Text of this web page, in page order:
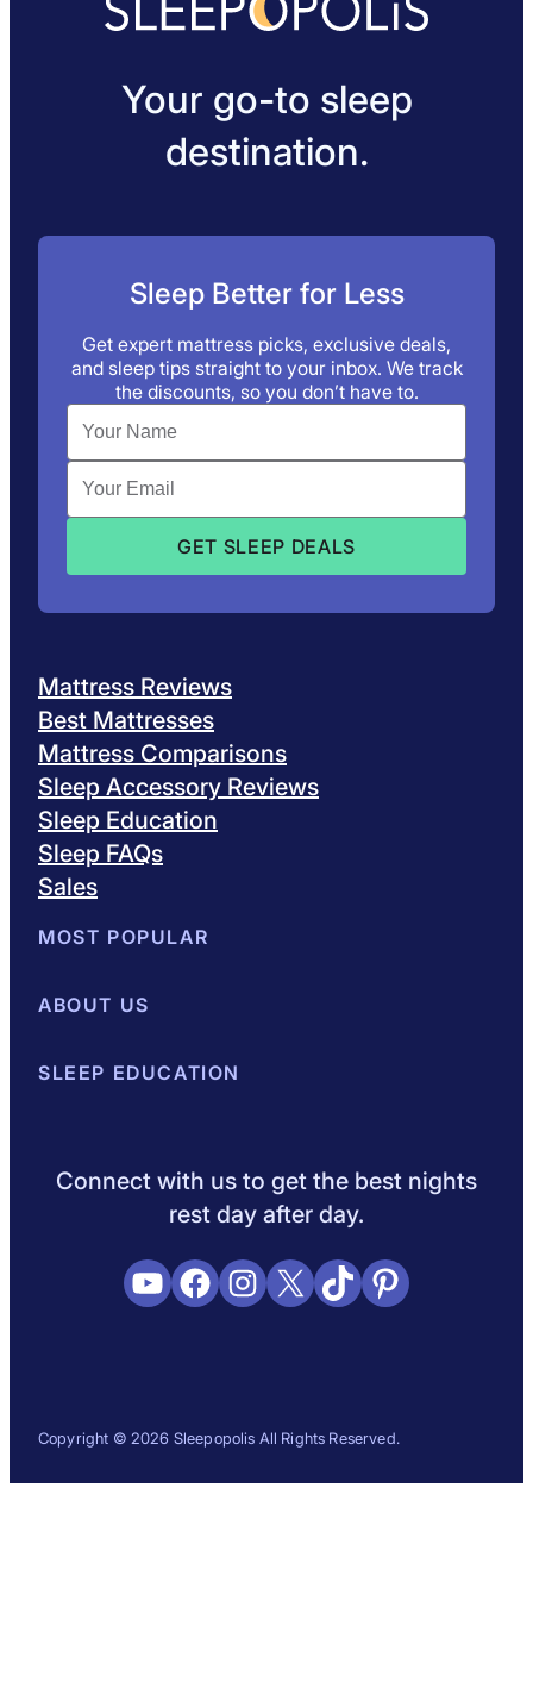
Your go-to sleep
destination.
Sleep Better for Less
Get expert mattress picks, exclusive deals,
and sleep tips straight to your inbox. We track
the discounts, so you don’t have to.
Mattress Reviews
Best Mattresses
Mattress Comparisons
Sleep Accessory Reviews
Sleep Education
Sleep FAQs
Sales
MOST POPULAR
Best Mattresses of 2026
ABOUT US
About SleepopolisMeet the Experts
SLEEP EDUCATION
Connect with us to get the best nights
rest day after day.
YouTube
Facebook
Instagram
X TikTokPinterest
Copyright © 2026 Sleepopolis All Rights Reserved.